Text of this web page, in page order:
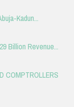
Kadun...
Billion Revenue...
COMPTROLLERS